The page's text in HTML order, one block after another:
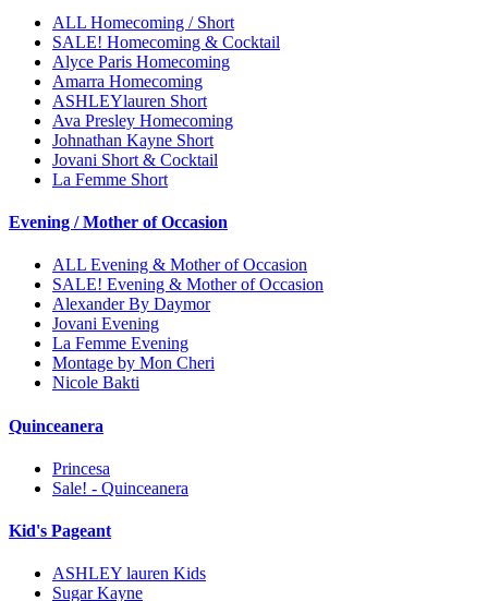
ALL Homecoming / Short
SALE! Homecoming & Cocktail
Alyce Paris Homecoming
Amarra Homecoming
ASHLEYlauren Short
Ava Presley Homecoming
Johnathan Kayne Short
Jovani Short & Cocktail
La Femme Short
Evening / Mother of Occasion
ALL Evening & Mother of Occasion
SALE! Evening & Mother of Occasion
Alexander By Daymor
Jovani Evening
La Femme Evening
Montage by Mon Cheri
Nicole Bakti
Quinceanera
Princesa
Sale! - Quinceanera
Kid's Pageant
ASHLEY lauren Kids
Sugar Kayne